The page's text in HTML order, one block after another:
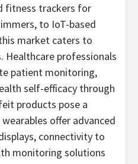
fitness trackers for
to IoT-based
market caters to
Healthcare professionals
patient monitoring,
self-efficacy through
products pose a
offer advanced
connectivity to
monitoring solutions